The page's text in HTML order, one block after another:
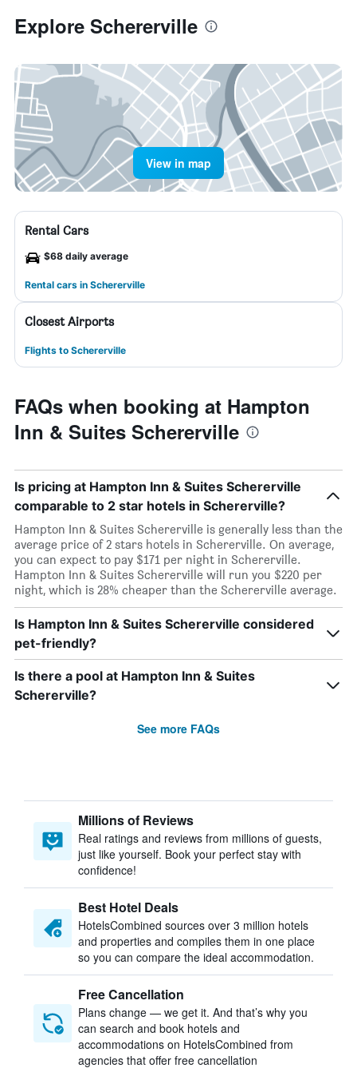
Explore Schererville
View in map
Rental Cars
$68 daily average
Rental cars in Schererville
Closest Airports
Flights to Schererville
FAQs when booking at Hampton
Inn & Suites Schererville
Is pricing at Hampton Inn & Suites Schererville
comparable to 2 star hotels in Schererville?
Hampton Inn & Suites Schererville is generally less than the
average price of 2 stars hotels in Schererville. On average,
you can expect to pay $171 per night in Schererville.
Hampton Inn & Suites Schererville will run you $220 per
night, which is 28% cheaper than the Schererville average.
Is Hampton Inn & Suites Schererville considered
pet-friendly?
Is there a pool at Hampton Inn & Suites
Schererville?
See more FAQs
Millions of Reviews
Real ratings and reviews from millions of guests,
just like yourself. Book your perfect stay with
confidence!
Best Hotel Deals
HotelsCombined sources over 3 million hotels
and properties and compiles them in one place
so you can compare the ideal accommodation.
Free Cancellation
Plans change — we get it. And that’s why you
can search and book hotels and
accommodations on HotelsCombined from
agencies that offer free cancellation